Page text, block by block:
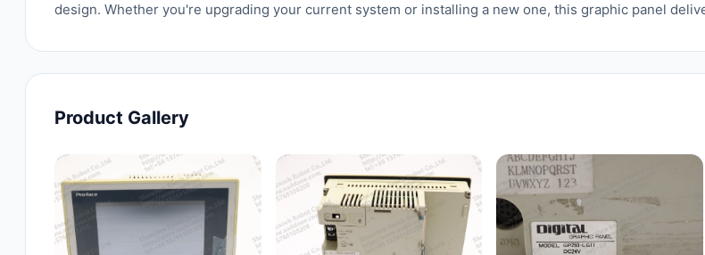
design. Whether you're upgrading your current system or installing a new one, this graphic panel
Product Gallery